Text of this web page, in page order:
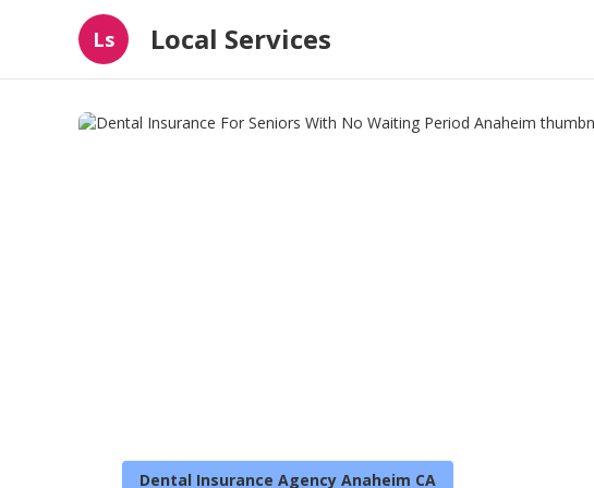
Ls Local Services
Dental Insurance Agency Anaheim CA